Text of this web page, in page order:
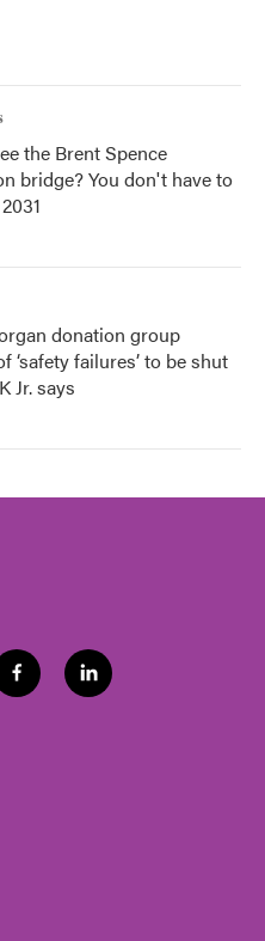
the Brent Spence
bridge? You don't have to
donation group
‘safety failures’ to be shut
Jr. says
f
a
l
i